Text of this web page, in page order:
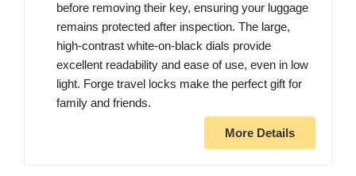
before removing their key, ensuring your luggage
remains protected after inspection. The large,
high-contrast white-on-black dials provide
excellent readability and ease of use, even in low
light. Forge travel locks make the perfect gift for
family and friends.
More Details